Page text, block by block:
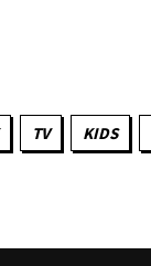
TV KIDS